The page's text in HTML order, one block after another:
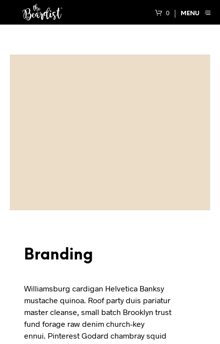
0 MENU
Branding
Williamsburg cardigan Helvetica Banksy
mustache quinoa. Roof party duis pariatur
master cleanse, small batch Brooklyn trust
fund forage raw denim church-key
ennui. Pinterest Godard chambray squid